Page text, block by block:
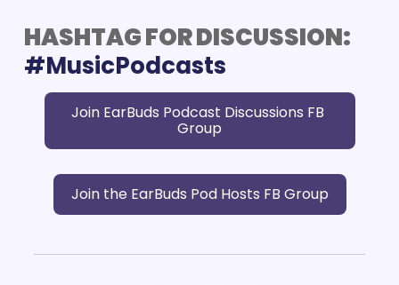
HASHTAG FOR DISCUSSION:
Join EarBuds Podcast Discussions FB
Group
Join the EarBuds Pod Hosts FB Group